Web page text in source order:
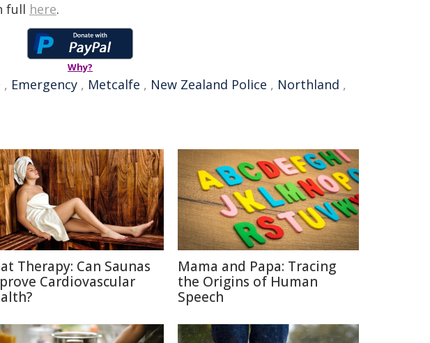
full here.
Why?
, Emergency , Metcalfe , New Zealand Police , Northland ,
Therapy: Can Saunas
Cardiovascular
Mama and Papa: Tracing
the Origins of Human
Speech